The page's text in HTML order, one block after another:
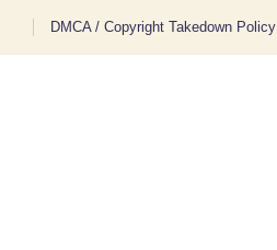
DMCA / Copyright Takedown Policy